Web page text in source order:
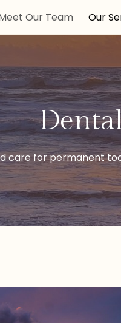
Our Team Our
care for permanent